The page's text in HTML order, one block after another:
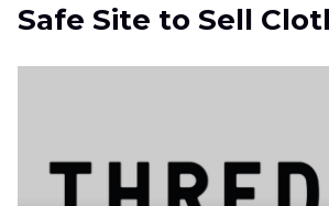
Safe Site to Sell